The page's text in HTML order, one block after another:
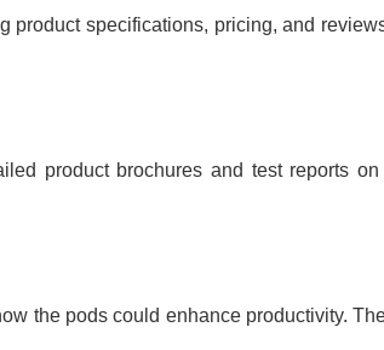
specifications, pricing, and
product brochures and test reports
the pods could enhance productivity.